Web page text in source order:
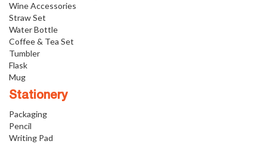
Wine Accessories
Straw Set
Water Bottle
Coffee & Tea Set
Tumbler
Flask
Mug
Stationery
Packaging
Pencil
Writing Pad